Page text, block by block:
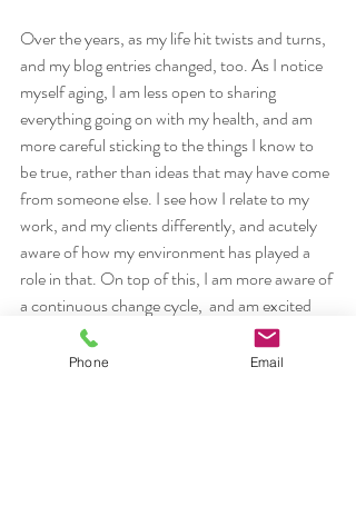
Over the years, as my life hit twists and turns,
and my blog entries changed, too. As I notice
myself aging, I am less open to sharing
everything going on with my health, and am
more careful sticking to the things I know to
be true, rather than ideas that may have come
from someone else. I see how I relate to my
work, and my clients differently, and acutely
aware of how my environment has played a
role in that. On top of this, I am more aware of
a continuous change cycle,  and am excited
about travelling down a new path, with the
teachings of Peter Levine through Somatic
Phone Email